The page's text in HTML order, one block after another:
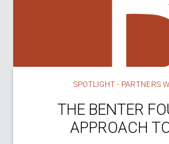
SPOTLIGHT - PARTNERS
THE BENTER
APPROACH